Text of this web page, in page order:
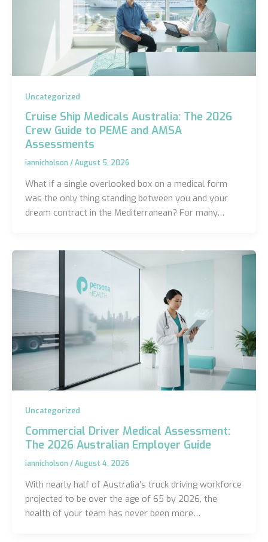
Uncategorized
Cruise Ship Medicals Australia: The 2026
Crew Guide to PEME and AMSA
Assessments
iannicholson /August 5, 2026
What if a single overlooked box on a medical form
was the only thing standing between you and your
dream contract in the Mediterranean? For many…
Uncategorized
Commercial Driver Medical Assessment:
The 2026 Australian Employer Guide
iannicholson /August 4, 2026
With nearly half of Australia’s truck driving workforce
projected to be over the age of 65 by 2026, the
health of your team has never been more…